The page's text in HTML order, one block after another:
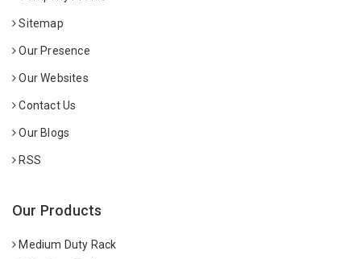
Sitemap
Our Presence
Our Websites
Contact Us
Our Blogs
RSS
Our Products
Medium Duty Rack